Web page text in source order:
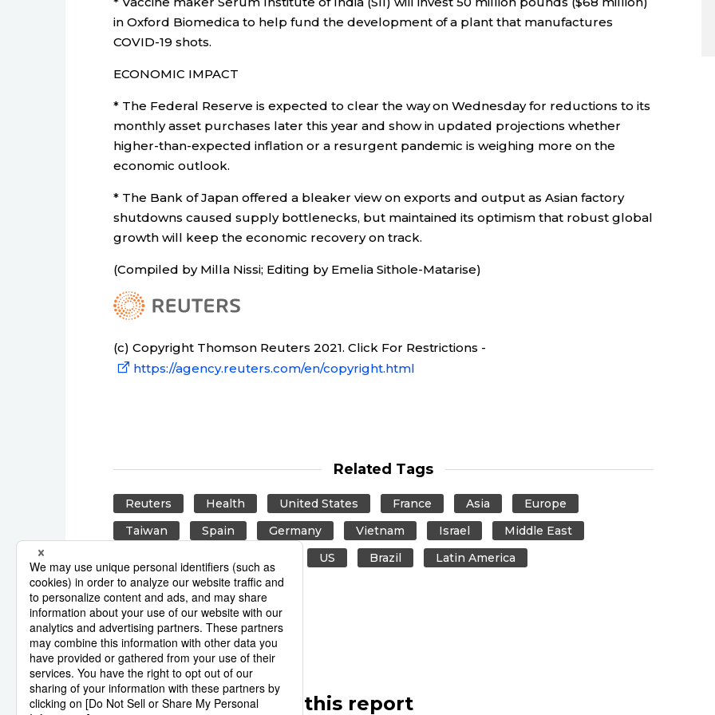
in Oxford Biomedica to help fund the development of a plant that manufactures
COVID-19 shots.
ECONOMIC IMPACT
* The Federal Reserve is expected to clear the way on Wednesday for reductions to its
monthly asset purchases later this year and show in updated projections whether
higher-than-expected inflation or a resurgent pandemic is weighing more on the
economic outlook.
* The Bank of Japan offered a bleaker view on exports and output as Asian factory
shutdowns caused supply bottlenecks, but maintained its optimism that robust global
growth will keep the economic recovery on track.
(Compiled by Milla Nissi; Editing by Emelia Sithole-Matarise)
(c) Copyright Thomson Reuters 2021. Click For Restrictions -
https://agency.reuters.com/en/copyright.html
Related Tags
Reuters Health United States France Asia
Europe
Taiwan
Spain Germany Vietnam Israel
Middle East
US Brazil
Latin America
United Kingdom
UK
Other articles in this report